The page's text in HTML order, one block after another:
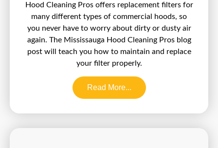
Hood Cleaning Pros offers replacement filters for
many different types of commercial hoods, so
you never have to worry about dirty or dusty air
again. The Mississauga Hood Cleaning Pros blog
post will teach you how to maintain and replace
your filter properly.
Read More...